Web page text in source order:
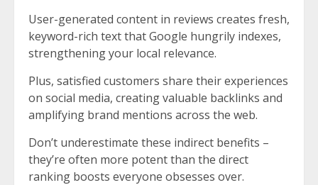
User-generated content in reviews creates fresh,
keyword-rich text that Google hungrily indexes,
strengthening your local relevance.
Plus, satisfied customers share their experiences
on social media, creating valuable backlinks and
amplifying brand mentions across the web.
Don’t underestimate these indirect benefits –
they’re often more potent than the direct
ranking boosts everyone obsesses over.